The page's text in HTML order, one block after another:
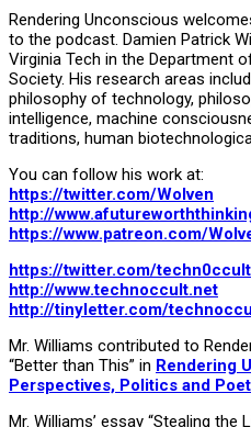
Rendering Unconscious
to the podcast. Damien Patrick
Virginia Tech in the Department
Society. His research areas
philosophy of technology,
intelligence, machine
traditions, human
You can follow his work at:
https://twitter.com/Wolven
http://
https://www.patreon.com/
https://twitter.com/techn0ccult
http://www.technoccult.net
http://tinyletter.com/tech
Mr. Williams contributed to
“Better than This” in Rendering
Perspectives, Politics and
Mr. Williams’ essay “Stealing